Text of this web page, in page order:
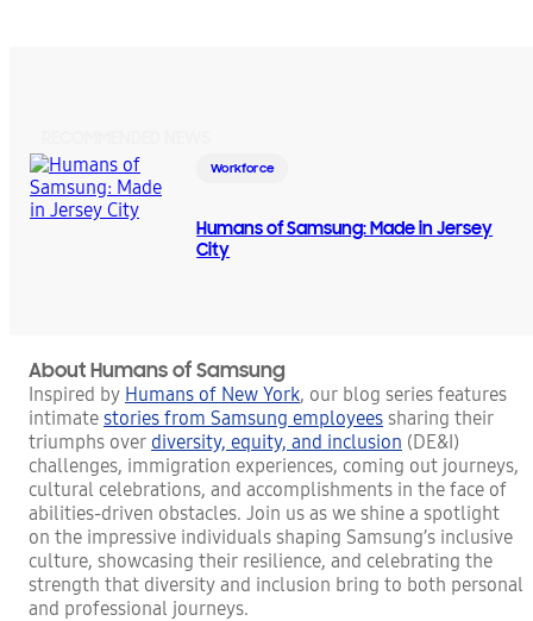
Workforce
Humans of Samsung: Made in Jersey
City
About Humans of Samsung
Inspired by Humans of New York, our blog series features
intimate stories from Samsung employees sharing their
triumphs over diversity, equity, and inclusion (DE&I)
challenges, immigration experiences, coming out journeys,
cultural celebrations, and accomplishments in the face of
abilities-driven obstacles. Join us as we shine a spotlight
on the impressive individuals shaping Samsung’s inclusive
culture, showcasing their resilience, and celebrating the
strength that diversity and inclusion bring to both personal
and professional journeys.